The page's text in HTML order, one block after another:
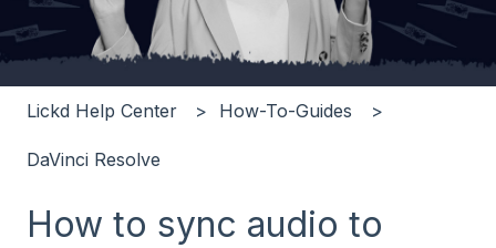
Lickd Help Center How-To-Guides
DaVinci Resolve
How to sync audio to